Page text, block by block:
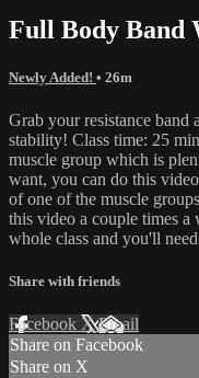
Full Body Band
Newly Added! • 26m
Grab your resistance band
stability! Class time: 25
muscle group which is
want, you can do this
of one of the muscle
this video a couple times a
whole class and you'll
Share with friends
Facebook XEmail
Share on Facebook
Share on X